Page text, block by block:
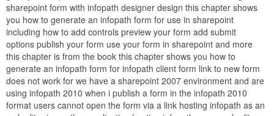
sharepoint form with infopath designer design this chapter shows
you how to generate an infopath form for use in sharepoint
including how to add controls preview your form add submit
options publish your form use your form in sharepoint and more
this chapter is from the book this chapter shows you how to
generate an infopath form for infopath client form link to new form
does not work for we have a sharepoint 2007 environment and are
using infopath 2010 when i publish a form in the infopath 2010
format users cannot open the form via a link hosting infopath as an